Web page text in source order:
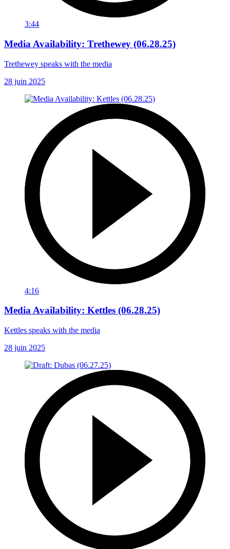
3:44
Media Availability: Trethewey (06.28.25)
Trethewey speaks with the media
28 juin 2025
4:16
Media Availability: Kettles (06.28.25)
Kettles speaks with the media
28 juin 2025